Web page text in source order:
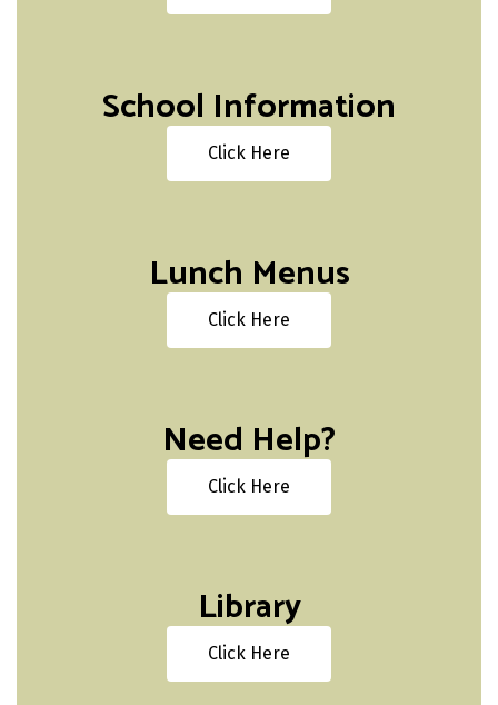
School Information
Click Here
Lunch Menus
Click Here
Need Help?
Click Here
Library
Click Here